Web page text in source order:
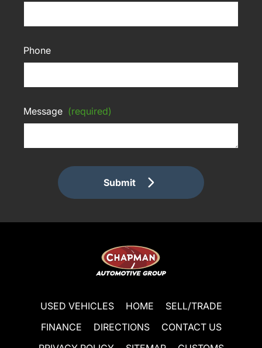
Phone
Message (required)
Submit
USED VEHICLES HOME
SELL/TRADE
FINANCE
DIRECTIONS
CONTACT US